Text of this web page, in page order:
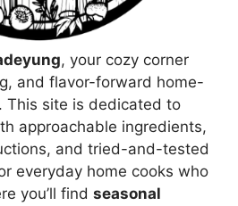
, your cozy corner
and flavor-forward home-
This site is dedicated to
approachable ingredients,
and tried-and-tested
everyday home cooks who
you’ll find seasonal